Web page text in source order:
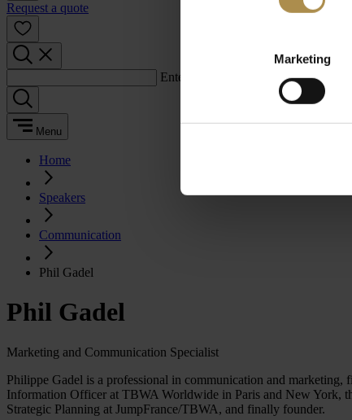
Marketing
Request a quote
Enter a search term:
Menu
Home
Speakers
Communication
Phil Gadel
Phil Gadel
Marketing and Communication Specialist
Philippe Gadel is a professional in communication and
Information Officer at TBWA Worldwide in Paris and New York,
Strategic Planning at JumpFrance/TBWA, and finally founder.